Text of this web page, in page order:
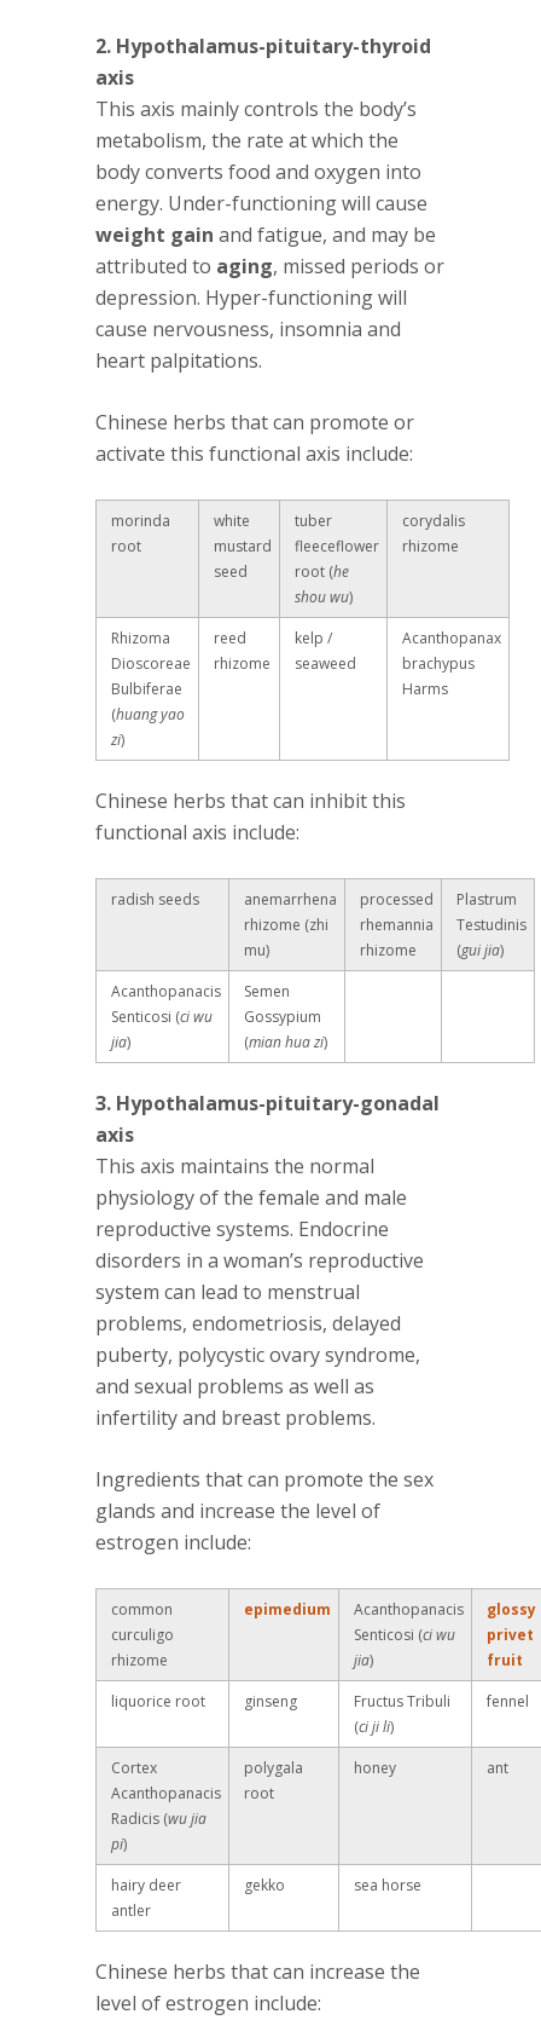
2. Hypothalamus-pituitary-thyroid
axis
This axis mainly controls the body’s
metabolism, the rate at which the
body converts food and oxygen into
energy. Under-functioning will cause
weight gain and fatigue, and may be
attributed to aging, missed periods or
depression. Hyper-functioning will
cause nervousness, insomnia and
heart palpitations.
Chinese herbs that can promote or
activate this functional axis include:
morinda
root
white
mustard
seed
tuber
fleeceflower
root (he
shou wu)
corydalis
rhizome
Rhizoma
Dioscoreae
Bulbiferae
(huang yao
zi)
reed
rhizome
kelp /
seaweed
Acanthopanax
brachypus
Harms
Chinese herbs that can inhibit this
functional axis include:
radish seeds
anemarrhena
rhizome (zhi
mu)
processed
rhemannia
rhizome
Plastrum
Testudinis
(gui jia)
Acanthopanacis
Senticosi (ci wu
jia)
Semen
Gossypium
(mian hua zi)
3. Hypothalamus-pituitary-gonadal
axis
This axis maintains the normal
physiology of the female and male
reproductive systems. Endocrine
disorders in a woman’s reproductive
system can lead to menstrual
problems, endometriosis, delayed
puberty, polycystic ovary syndrome,
and sexual problems as well as
infertility and breast problems.
Ingredients that can promote the sex
glands and increase the level of
estrogen include:
common
curculigo
rhizome
epimedium
Acanthopanacis
Senticosi (ci wu
jia)
glossy
privet
fruit
liquorice root
ginseng
Fructus Tribuli
(ci ji li)
fennel
Cortex
Acanthopanacis
Radicis (wu jia
pi)
polygala
root
honey ant
hairy deer
antler
gekko sea horse
Chinese herbs that can increase the
level of estrogen include: